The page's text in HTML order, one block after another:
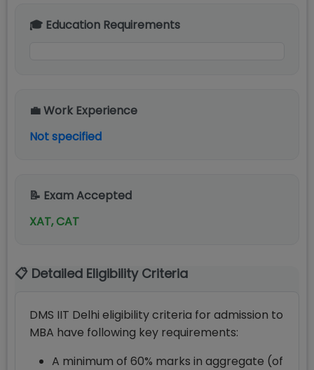
🎓 Education Requirements
💼 Work Experience
Not specified
📝 Exam Accepted
XAT, CAT
📋 Detailed Eligibility Criteria
DMS IIT Delhi eligibility criteria for admission to
MBA have following key requirements:
A minimum of 60% marks in aggregate (of